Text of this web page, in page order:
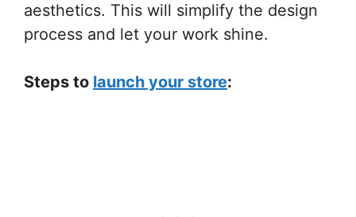
aesthetics. This will simplify the design
process and let your work shine.
Steps to launch your store: